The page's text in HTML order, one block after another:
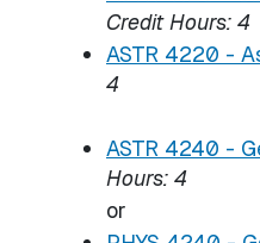
Credit Hours: 4
ASTR 4220 -
4
ASTR 4240 -
Hours: 4
or